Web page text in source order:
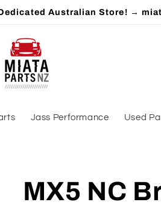
Australian Store! →
Jass Performance Used
MX5 NC